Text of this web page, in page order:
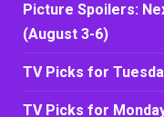
Picture Spoilers:
(August 3-6)
TV Picks for
TV Picks for